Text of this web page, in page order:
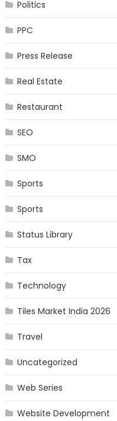
Politics
PPC
Press Release
Real Estate
Restaurant
SEO
SMO
Sports
Sports
Status Library
Tax
Technology
Tiles Market India 2026
Travel
Uncategorized
Web Series
Website Development